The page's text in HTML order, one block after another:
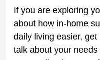
If you are exploring
about how in-home
daily living easier,
talk about your